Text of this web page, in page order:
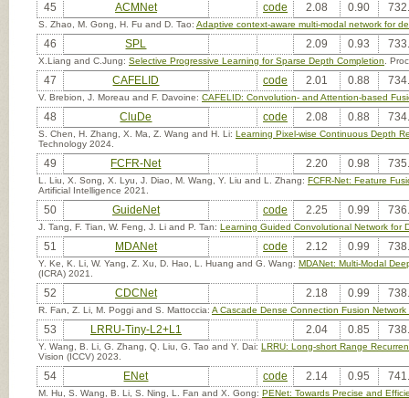
45 ACMNet code 2.08 0.90
S. Zhao, M. Gong, H. Fu and D. Tao: Adaptive context-aware multi-modal network for
46 SPL 2.09 0.93
X.Liang and C.Jung: Selective Progressive Learning for Sparse Depth Completion .
47 CAFELID code 2.01 0.88
V. Brebion, J. Moreau and F. Davoine: CAFELID: Convolution- and Attention-based
48 CluDe code 2.08 0.88
S. Chen, H. Zhang, X. Ma, Z. Wang and H. Li: Learning Pixel-wise Continuous Depth
Technology 2024.
49 FCFR-Net 2.20 0.98
L. Liu, X. Song, X. Lyu, J. Diao, M. Wang, Y. Liu and L. Zhang: FCFR-Net: Feature
Artificial Intelligence 2021.
50 GuideNet code 2.25 0.99
J. Tang, F. Tian, W. Feng, J. Li and P. Tan: Learning Guided Convolutional Network for
51 MDANet code 2.12 0.99
Y. Ke, K. Li, W. Yang, Z. Xu, D. Hao, L. Huang and G. Wang: MDANet: Multi-Modal
(ICRA) 2021.
52 CDCNet 2.18 0.99
R. Fan, Z. Li, M. Poggi and S. Mattoccia: A Cascade Dense Connection Fusion
53 LRRU-Tiny-L2+L1 2.04 0.85
Y. Wang, B. Li, G. Zhang, Q. Liu, G. Tao and Y. Dai: LRRU: Long-short Range
Vision (ICCV) 2023.
54 ENet code 2.14 0.95
M. Hu, S. Wang, B. Li, S. Ning, L. Fan and X. Gong: PENet: Towards Precise and